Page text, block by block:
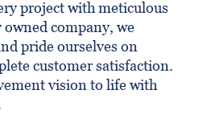
project with meticulous
company, we
pride ourselves on
customer satisfaction.
vision to life with